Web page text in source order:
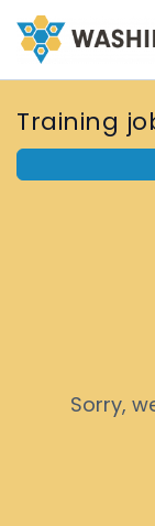
Training
Sorry,